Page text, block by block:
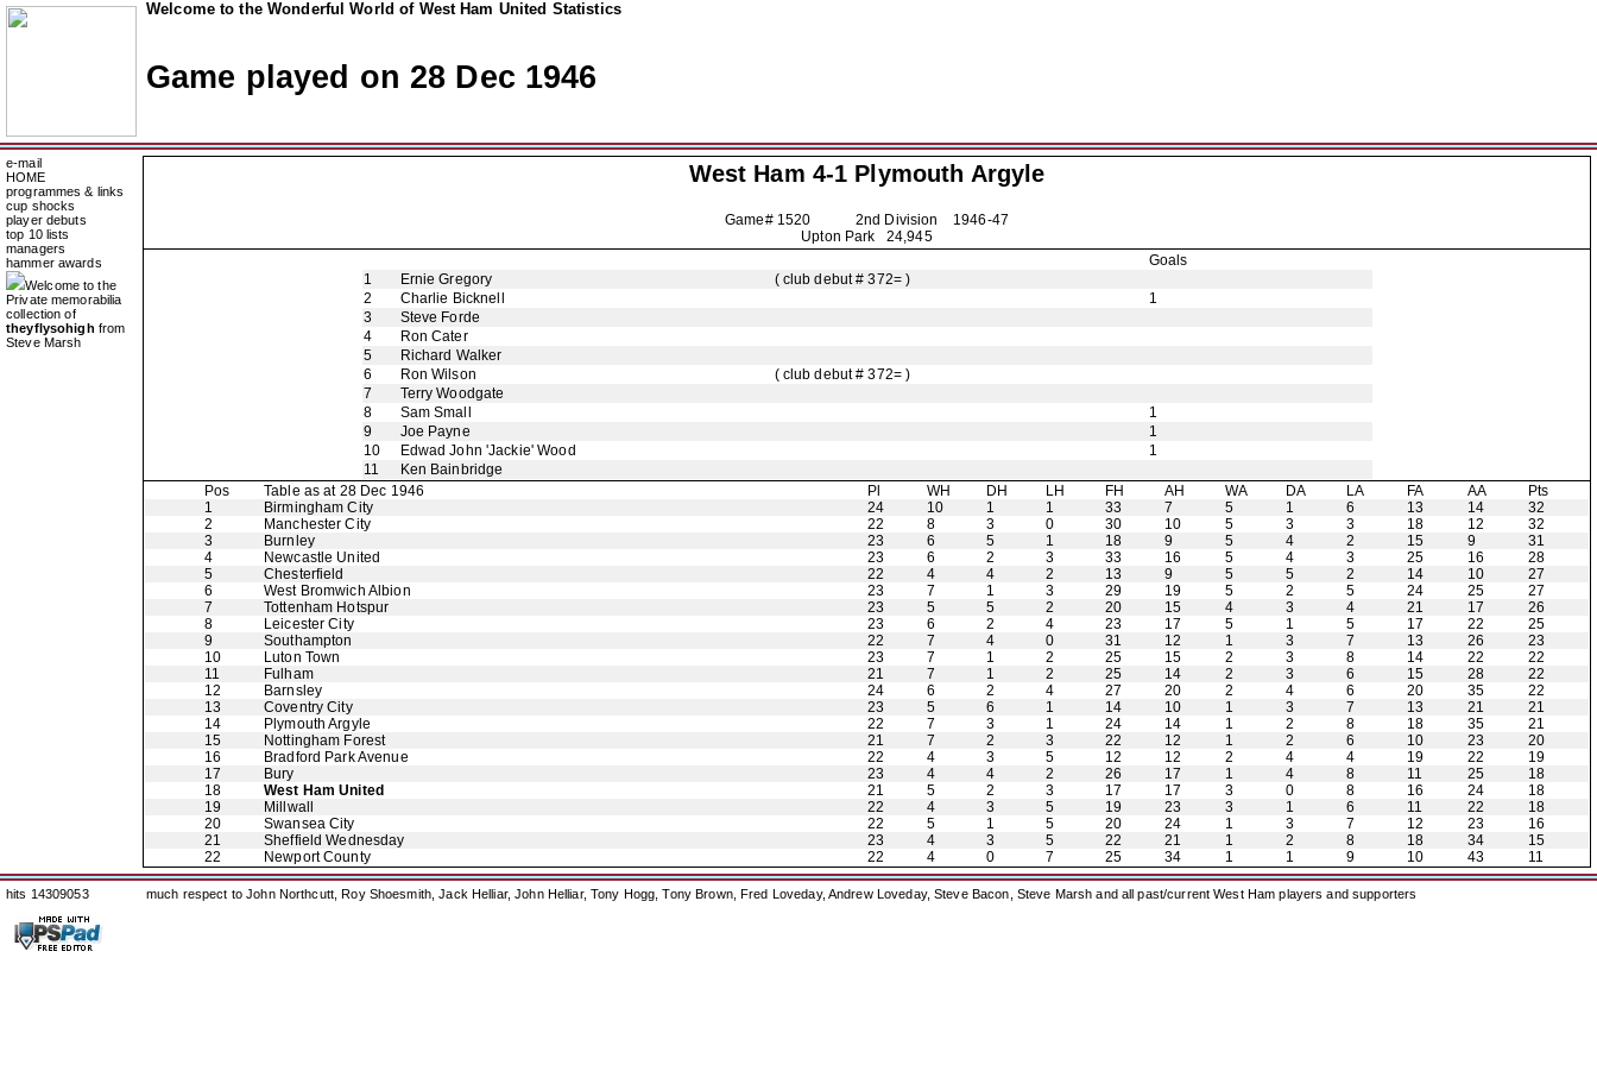
Welcome to the Wonderful World of West Ham United Statistics
Game played on 28 Dec 1946
e-mail
HOME
programmes & links
cup shocks
player debuts
top 10 lists
managers
hammer awards
Welcome to the
Private memorabilia
collection of
theyflysohigh from
Steve Marsh
West Ham 4-1 Plymouth Argyle
Game# 1520 2nd Division 1946-47
Upton Park 24,945
Goals
1
Ernie Gregory
( club debut # 372= )
2
Charlie Bicknell
1
3
Steve Forde
4
Ron Cater
5
Richard Walker
6
Ron Wilson
( club debut # 372= )
7
Terry Woodgate
8
Sam Small
1
9
Joe Payne
1
10
Edwad John 'Jackie' Wood
1
11
Ken Bainbridge
Pos
Table as at 28 Dec 1946 Pl WH DH LH FH AH WA DA LA FA AA
Pts
1
Birmingham City 24 10 1 1 33 7 5 1 6 13 14
32
2
Manchester City 22 8 3 0 30 10 5 3 3 18 12
32
3
Burnley 23 6 5 1 18 9 5 4 2 15 9
31
4
Newcastle United 23 6 2 3 33 16 5 4 3 25 16
28
5
Chesterfield 22 4 4 2 13 9 5 5 2 14 10
27
6
West Bromwich Albion 23 7 1 3 29 19 5 2 5 24 25
27
7
Tottenham Hotspur 23 5 5 2 20 15 4 3 4 21 17
26
8
Leicester City 23 6 2 4 23 17 5 1 5 17 22
25
9
Southampton 22 7 4 0 31 12 1 3 7 13 26
23
10
Luton Town 23 7 1 2 25 15 2 3 8 14 22
22
11
Fulham 21 7 1 2 25 14 2 3 6 15 28
22
12
Barnsley 24 6 2 4 27 20 2 4 6 20 35
22
13
Coventry City 23 5 6 1 14 10 1 3 7 13 21
21
14
Plymouth Argyle 22 7 3 1 24 14 1 2 8 18 35
21
15
Nottingham Forest 21 7 2 3 22 12 1 2 6 10 23
20
16
Bradford Park Avenue 22 4 3 5 12 12 2 4 4 19 22
19
17
Bury 23 4 4 2 26 17 1 4 8 11 25
18
18
West Ham United 21 5 2 3 17 17 3 0 8 16 24
18
19
Millwall 22 4 3 5 19 23 3 1 6 11 22
18
20
Swansea City 22 5 1 5 20 24 1 3 7 12 23
16
21
Sheffield Wednesday 23 4 3 5 22 21 1 2 8 18 34
15
22
Newport County 22 4 0 7 25 34 1 1 9 10 43 11
hits 14309053 much respect to John Northcutt, Roy Shoesmith, Jack Helliar, John Helliar, Tony Hogg, Tony Brown, Fred Loveday, Andrew Loveday, Steve Bacon, Steve Marsh and all past/current West Ham players and supporters